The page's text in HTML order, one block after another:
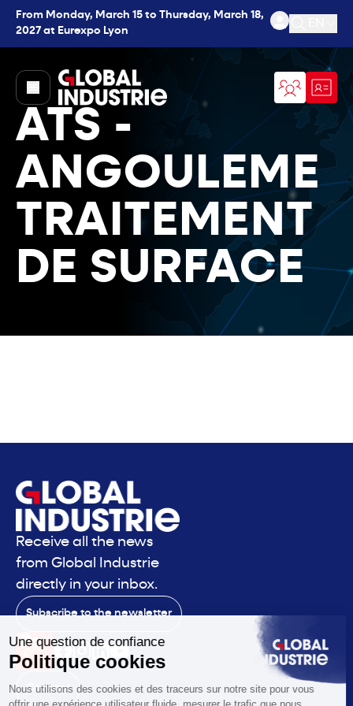
From Monday, March 15 to Thursday, March 18,
2027 at Eurexpo Lyon
Open
page.home
ATS -
ANGOULEME
TRAITEMENT
DE SURFACE
Receive all the news
from Global Industrie
directly in your inbox.
Subscribe to the newsletter
Contact